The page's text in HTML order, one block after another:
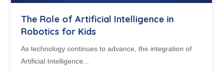
The Role of Artificial Intelligence in
Robotics for Kids
As technology continues to advance, the integration of
Artificial Intelligence...